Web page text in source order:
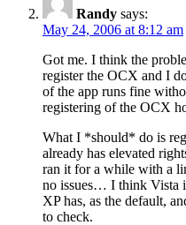
Randy says:
May 24, 2006 at 8:12 am
Got me. I think the
register the OCX and I
of the app runs fine
registering of the OCX
What I *should* do is
already has elevated
ran it for a while with a
no issues… I think Vista
XP has, as the default,
to check.